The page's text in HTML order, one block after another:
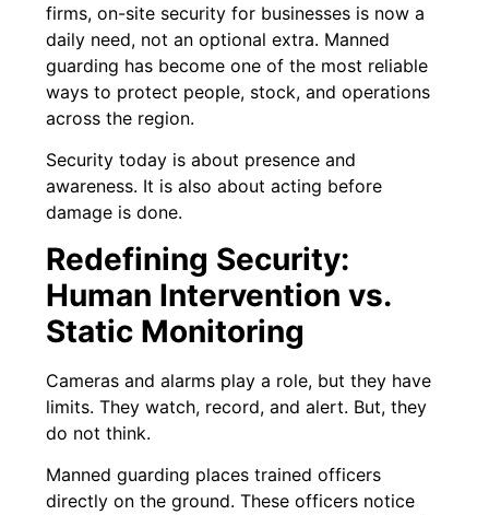
firms, on-site security for businesses is now a
daily need, not an optional extra. Manned
guarding has become one of the most reliable
ways to protect people, stock, and operations
across the region.
Security today is about presence and
awareness. It is also about acting before
damage is done.
Redefining Security:
Human Intervention vs.
Static Monitoring
Cameras and alarms play a role, but they have
limits. They watch, record, and alert. But, they
do not think.
Manned guarding places trained officers
directly on the ground. These officers notice